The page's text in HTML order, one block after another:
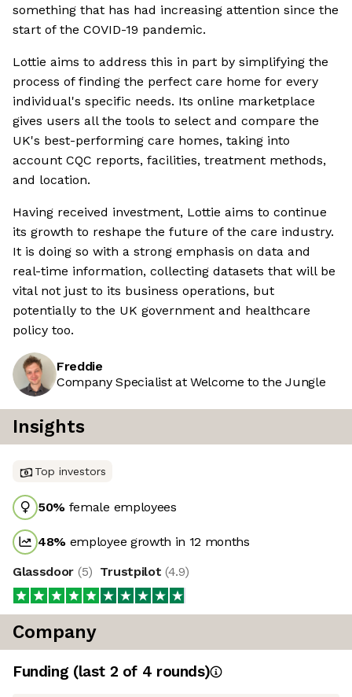
something that has had increasing attention since the
start of the COVID-19 pandemic.
Lottie aims to address this in part by simplifying the
process of finding the perfect care home for every
individual's specific needs. Its online marketplace
gives users all the tools to select and compare the
UK's best-performing care homes, taking into
account CQC reports, facilities, treatment methods,
and location.
Having received investment, Lottie aims to continue
its growth to reshape the future of the care industry.
It is doing so with a strong emphasis on data and
real-time information, collecting datasets that will be
vital not just to its business operations, but
potentially to the UK government and healthcare
policy too.
Freddie
Company Specialist at Welcome to the Jungle
Insights
Top investors
50% female employees
48% employee growth in 12 months
Glassdoor (5) Trustpilot (4.9)
Company
Funding (last 2 of 4 rounds)